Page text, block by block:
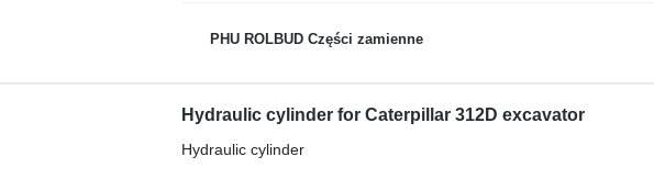
PHU ROLBUD Części zamienne
Hydraulic cylinder for Caterpillar 312D excavator
Hydraulic cylinder